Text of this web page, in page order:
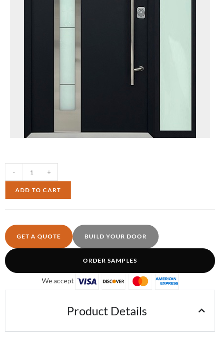
- +
ADD TO CART
GET A QUOTE BUILD YOUR DOOR
ORDER SAMPLES
We accept
Product Details